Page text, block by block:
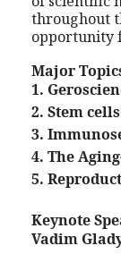
throughout
opportunity
Major
1.
2. Stem cells
3.
4. The
5.
Keynote
Vadim